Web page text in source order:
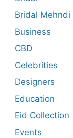
Bridal Mehndi
Business
CBD
Celebrities
Designers
Education
Eid Collection
Events